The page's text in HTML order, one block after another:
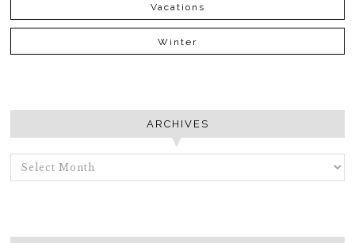
Vacations
Winter
ARCHIVES
ARCHIVES